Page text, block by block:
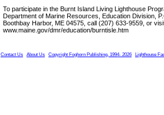
To participate in the Burnt Island Living Lighthouse
Department of Marine Resources, Education Division,
Boothbay Harbor, ME 04575, call (207) 633-9559, or
www.maine.gov/dmr/education/burntisle.htm
Contact Us About Us Copyright Foghorn Publishing, 1994- 2026 Lighthouse